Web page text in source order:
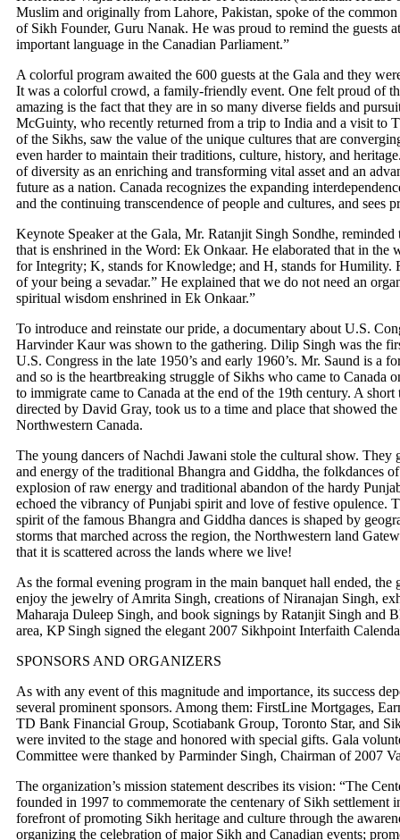
Muslim and originally from Lahore, Pakistan, spoke of the
of Sikh Founder, Guru Nanak. He was proud to remind the guests
important language in the Canadian Parliament.”
A colorful program awaited the 600 guests at the Gala and they
It was a colorful crowd, a family-friendly event. One felt proud of
amazing is the fact that they are in so many diverse fields and
McGuinty, who recently returned from a trip to India and a visit to
of the Sikhs, saw the value of the unique cultures that are
even harder to maintain their traditions, culture, history, and
of diversity as an enriching and transforming vital asset and an
future as a nation. Canada recognizes the expanding
and the continuing transcendence of people and cultures, and sees
Keynote Speaker at the Gala, Mr. Ratanjit Singh Sondhe,
that is enshrined in the Word: Ek Onkaar. He elaborated that in the
for Integrity; K, stands for Knowledge; and H, stands for Humility.
of your being a sevadar.” He explained that we do not need an
spiritual wisdom enshrined in Ek Onkaar.”
To introduce and reinstate our pride, a documentary about U.S.
Harvinder Kaur was shown to the gathering. Dilip Singh was the
U.S. Congress in the late 1950’s and early 1960’s. Mr. Saund is a
and so is the heartbreaking struggle of Sikhs who came to Canada
to immigrate came to Canada at the end of the 19th century. A
directed by David Gray, took us to a time and place that showed
Northwestern Canada.
The young dancers of Nachdi Jawani stole the cultural show. They
and energy of the traditional Bhangra and Giddha, the folkdances
explosion of raw energy and traditional abandon of the hardy
echoed the vibrancy of Punjabi spirit and love of festive opulence.
spirit of the famous Bhangra and Giddha dances is shaped by
storms that marched across the region, the Northwestern land
that it is scattered across the lands where we live!
As the formal evening program in the main banquet hall ended, the
enjoy the jewelry of Amrita Singh, creations of Niranajan Singh,
Maharaja Duleep Singh, and book signings by Ratanjit Singh and
area, KP Singh signed the elegant 2007 Sikhpoint Interfaith
SPONSORS AND ORGANIZERS
As with any event of this magnitude and importance, its success
several prominent sponsors. Among them: FirstLine Mortgages,
TD Bank Financial Group, Scotiabank Group, Toronto Star, and
were invited to the stage and honored with special gifts. Gala
Committee were thanked by Parminder Singh, Chairman of 2007
The organization’s mission statement describes its vision: “The
founded in 1997 to commemorate the centenary of Sikh settlement
forefront of promoting Sikh heritage and culture through the
organizing the celebration of major Sikh and Canadian events;